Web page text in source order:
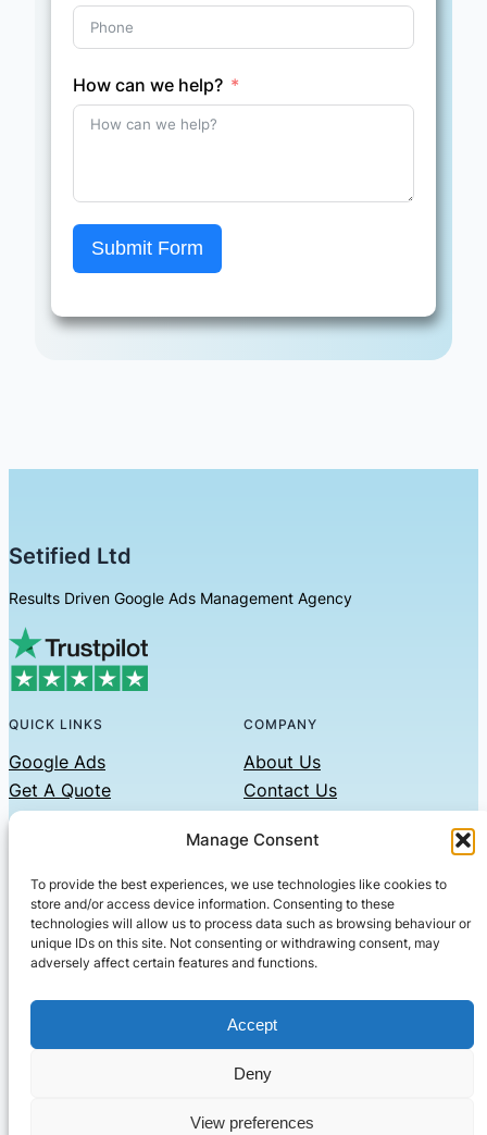
Manage Consent
To provide the best experiences, we use technologies like cookies to
store and/or access device information. Consenting to these
technologies will allow us to process data such as browsing behaviour or
unique IDs on this site. Not consenting or withdrawing consent, may
adversely affect certain features and functions.
Accept
Deny
View preferences
How can we help?
Submit Form
Setified Ltd
Results Driven Google Ads Management Agency
QUICK LINKS
Google Ads
Get A Quote
COMPANY
About Us
Contact Us
Privacy Policy
CONTACT US
Phone: 07479551008
Email: contact@setified.co.uk
36 Billing Rd, Northampton NN1 5DQ
· All rights reserved· Company No: 10339867